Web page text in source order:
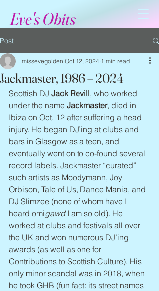
Eve's Obits
Post
Jackmaster, 1986 – 2024
missevegolden Oct 12, 2024 1 min read
Scottish DJ Jack Revill, who worked
under the name Jackmaster, died in
Ibiza on Oct. 12 after suffering a head
injury. He began DJ’ing at clubs and
bars in Glasgow as a teen, and
eventually went on to co-found several
record labels. Jackmaster “curated”
such artists as Moodymann, Joy
Orbison, Tale of Us, Dance Mania, and
DJ Slimzee (none of whom have I
heard omigawd I am so old). He
worked at clubs and festivals all over
the UK and won numerous DJ’ing
awards (as well as one for
Contributions to Scottish Culture). His
only minor scandal was in 2018, when
he took GHB (fun fact: its street names